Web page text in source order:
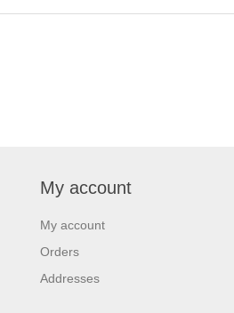
My account
My account
Orders
Addresses